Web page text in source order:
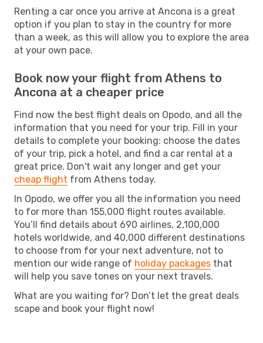
Renting a car once you arrive at Ancona is a great
option if you plan to stay in the country for more
than a week, as this will allow you to explore the area
at your own pace.
Book now your flight from Athens to
Ancona at a cheaper price
Find now the best flight deals on Opodo, and all the
information that you need for your trip. Fill in your
details to complete your booking: choose the dates
of your trip, pick a hotel, and find a car rental at a
great price. Don't wait any longer and get your
cheap flight from Athens today.
In Opodo, we offer you all the information you need
to for more than 155,000 flight routes available.
You’ll find details about 690 airlines, 2,100,000
hotels worldwide, and 40,000 different destinations
to choose from for your next adventure, not to
mention our wide range of holiday packages that
will help you save tones on your next travels.
What are you waiting for? Don’t let the great deals
scape and book your flight now!